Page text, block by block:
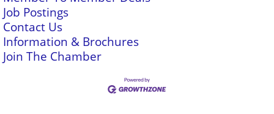
Job Postings
Contact Us
Information & Brochures
Join The Chamber